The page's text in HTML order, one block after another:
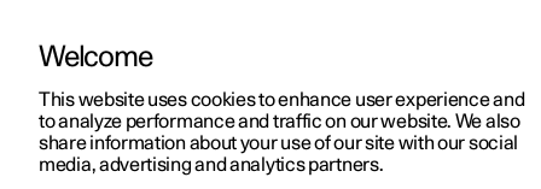
ManualVideo gallerySoftware updates
Welcome
This website uses cookies to enhance user experience and
to analyze performance and traffic on our website. We also
share information about your use of our site with our social
media, advertising and analytics partners.